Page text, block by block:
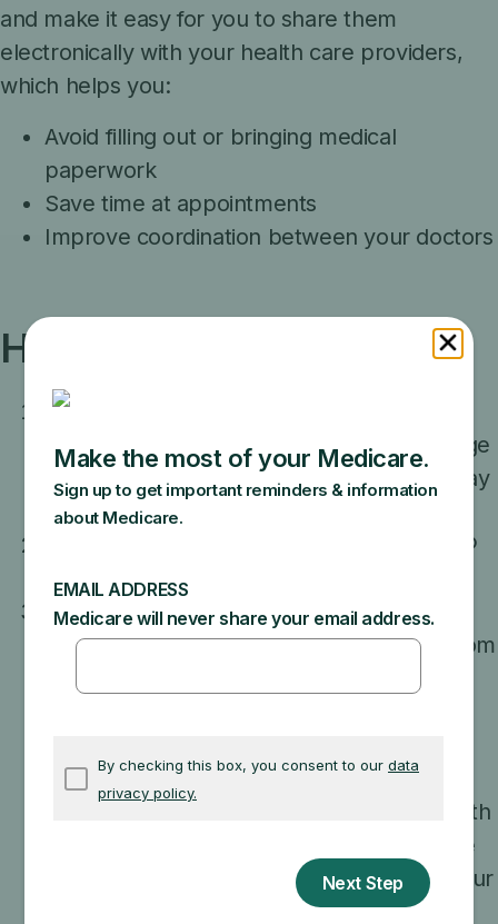
and make it easy for you to share them
electronically with your health care providers,
which helps you:
Avoid filling out or bringing medical
paperwork
Save time at appointments
Improve coordination between your doctors
How it works
In the Medicare App Library
feature" filter to find apps with the "Manage
your health records" feature . Each app may
offer different features and services.
Verify your identity using ID.me or CLEAR®
to protect your health information.
Create an account and give the app
permission to get your medical records from
date, and at any time you can choose to
stop sharing access to your information with
the app. It’s always important to check the
app’s privacy policy to understand how your
information will be used and protected.